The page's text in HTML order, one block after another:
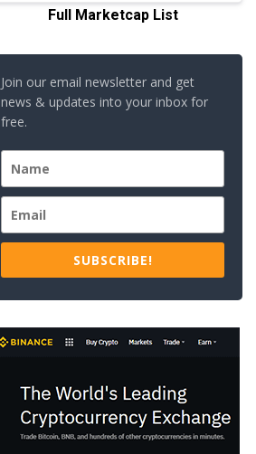
Full Marketcap List
Join our email newsletter and get
news & updates into your inbox for
free.
SUBSCRIBE!